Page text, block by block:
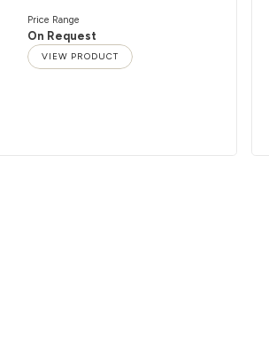
Price Range
On Request
VIEW PRODUCT